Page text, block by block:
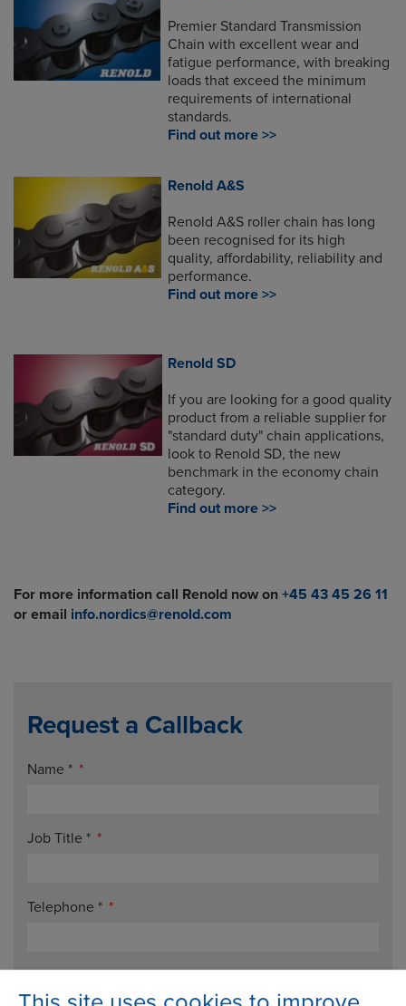
Premier Standard Transmission
Chain with excellent wear and
fatigue performance, with breaking
loads that exceed the minimum
requirements of international
standards.
Find out more >>
Renold A&S
Renold A&S roller chain has long
been recognised for its high
quality, affordability, reliability and
performance.
Find out more >>
Renold SD
If you are looking for a good quality
product from a reliable supplier for
"standard duty" chain applications,
look to Renold SD, the new
benchmark in the economy chain
category.
Find out more >>
For more information call Renold now on +45 43 45 26 11
or email info.nordics@renold.com
Request a Callback
Name *
Job Title *
Telephone *